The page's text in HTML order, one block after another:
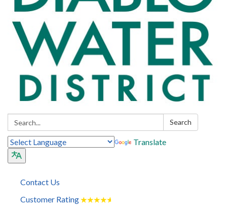
Search: Search
Translate
Contact Us
Customer Rating★★★★★